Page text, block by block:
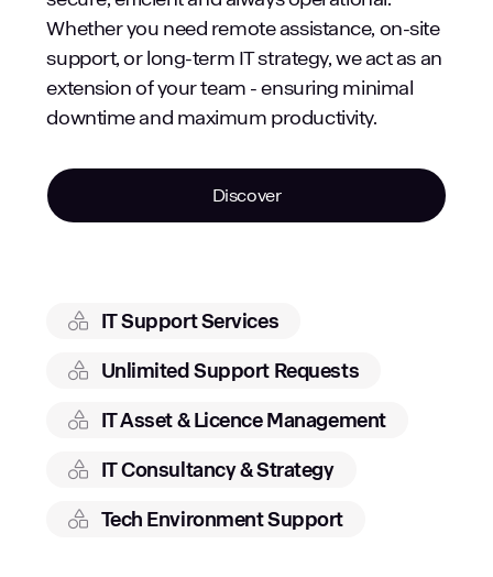
Whether you need remote assistance, on-site
support, or long-term IT strategy, we act as an
extension of your team - ensuring minimal
downtime and maximum productivity.
Discover
IT Support Services
Unlimited Support Requests
IT Asset & Licence Management
IT Consultancy & Strategy
Tech Environment Support